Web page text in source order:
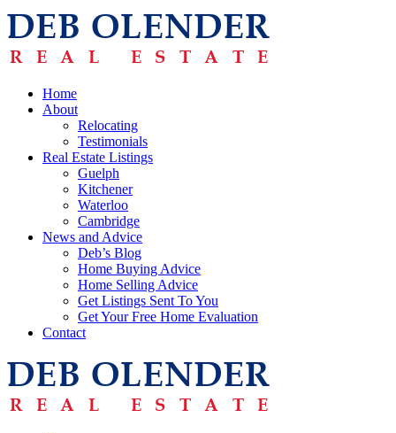
Home
About
Relocating
Testimonials
Real Estate Listings
Guelph
Kitchener
Waterloo
Cambridge
News and Advice
Deb’s Blog
Home Buying Advice
Home Selling Advice
Get Listings Sent To You
Get Your Free Home Evaluation
Contact